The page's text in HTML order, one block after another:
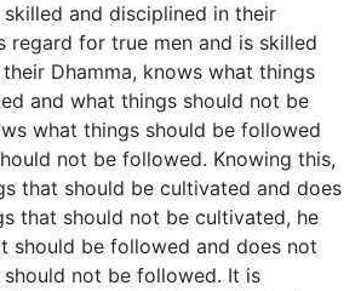
and disciplined in their
regard for true men and is skilled
Dhamma, knows what things
and what things should not be
what things should be followed
not be followed. Knowing this,
that should be cultivated and does
that should not be cultivated, he
should be followed and does not
not be followed. It is